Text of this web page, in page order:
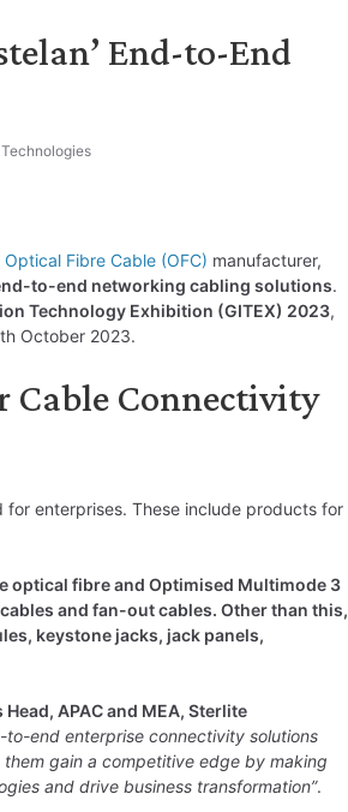
End-to-End
Optical Fibre Cable (OFC) manufacturer,
to-end networking cabling solutions.
Technology Exhibition (GITEX) 2023,
October 2023.
Cable Connectivity
enterprises. These include products for
optical fibre and Optimised Multimode 3
and fan-out cables. Other than this,
keystone jacks, jack panels,
APAC and MEA, Sterlite
to-end enterprise connectivity solutions
gain a competitive edge by making
and drive business transformation”.